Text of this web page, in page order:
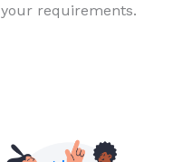
your requirements.